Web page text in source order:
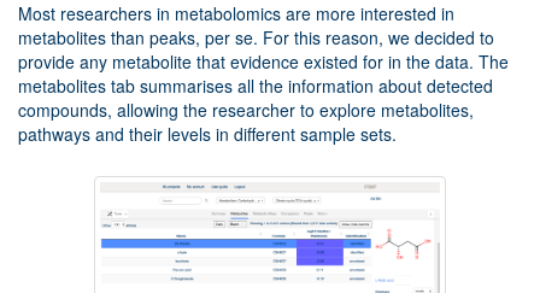
Most researchers in metabolomics are more interested in
metabolites than peaks, per se. For this reason, we decided to
provide any metabolite that evidence existed for in the data. The
metabolites tab summarises all the information about detected
compounds, allowing the researcher to explore metabolites,
pathways and their levels in different sample sets.